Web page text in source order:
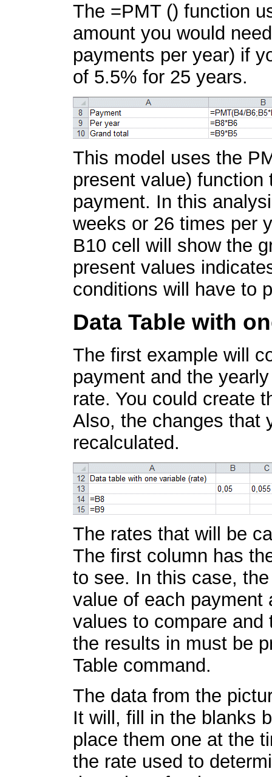
The =PMT () function
amount you would
payments per year) if
of 5.5% for 25 years.
This model uses the
present value)
payment. In this
weeks or 26 times per
B10 cell will show the
present values
conditions will have to
Data Table with
The first example will
payment and the
rate. You could create
Also, the changes that
recalculated.
The rates that will be
The first column has
to see. In this case,
value of each payment
values to compare
the results in must be
Table command.
The data from the
It will, fill in the blanks
place them one at the
the rate used to